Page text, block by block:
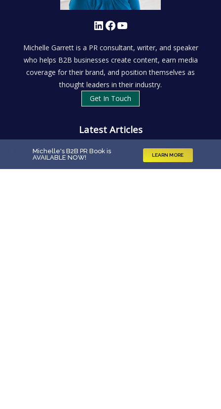
LinkedIn Facebook YouTube
Michelle Garrett is a PR consultant, writer, and speaker
who helps B2B businesses create content, earn media
coverage for their brand, and position themselves as
thought leaders in their industry.
Get In Touch
Latest Articles
Investing in Reputation Management: What’s It Really
Worth?
Michelle's B2B PR Book is
AVAILABLE NOW! LEARN MORE